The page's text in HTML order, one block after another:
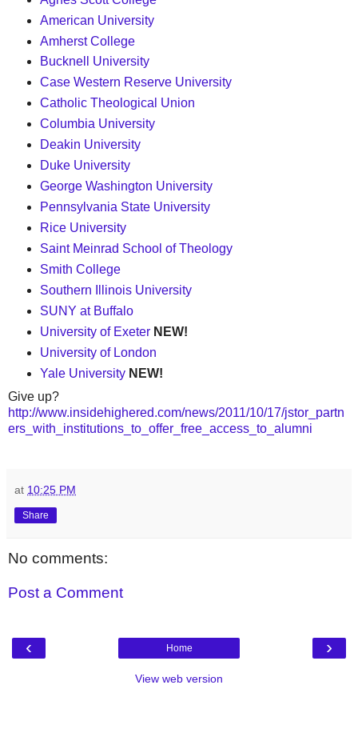
American University
Amherst College
Bucknell University
Case Western Reserve University
Catholic Theological Union
Columbia University
Deakin University
Duke University
George Washington University
Pennsylvania State University
Rice University
Saint Meinrad School of Theology
Smith College
Southern Illinois University
SUNY at Buffalo
University of Exeter NEW!
University of London
Yale University NEW!
Give up?
http://www.insidehighered.com/news/2011/10/17/jstor_partn
ers_with_institutions_to_offer_free_access_to_alumni
at 10:25 PM
Share
No comments:
Post a Comment
‹ ›
Home
View web version